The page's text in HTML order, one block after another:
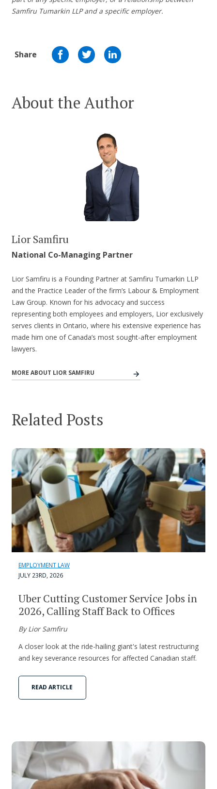
Samfiru Tumarkin LLP and a specific employer.
Share
About the Author
Lior Samfiru
National Co-Managing Partner
Lior Samfiru is a Founding Partner at Samfiru Tumarkin LLP
and the Practice Leader of the firm’s Labour & Employment
Law Group. Known for his advocacy and success
representing both employees and employers, Lior exclusively
serves clients in Ontario, where his extensive experience has
made him one of Canada’s most sought-after employment
lawyers.
MORE ABOUT LIOR SAMFIRU
Related Posts
EMPLOYMENT LAW
JULY 23RD, 2026
Uber Cutting Customer Service Jobs in
2026, Calling Staff Back to Offices
By Lior Samfiru
A closer look at the ride-hailing giant's latest restructuring
and key severance resources for affected Canadian staff.
READ ARTICLE